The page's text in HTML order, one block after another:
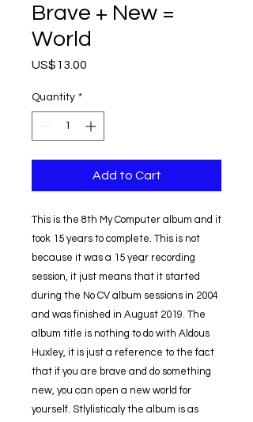
Brave + New =
World
US$13.00
Quantity *
Add to Cart
This is the 8th My Computer album and it
took 15 years to complete. This is not
because it was a 15 year recording
session, it just means that it started
during the No CV album sessions in 2004
and was finished in August 2019. The
album title is nothing to do with Aldous
Huxley, it is just a reference to the fact
that if you are brave and do something
new, you can open a new world for
yourself. Stlylisticaly the album is as